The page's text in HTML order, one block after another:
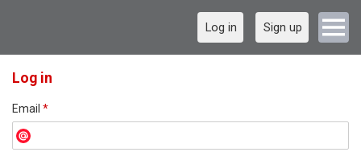
Log in Sign up
Log in
Email *